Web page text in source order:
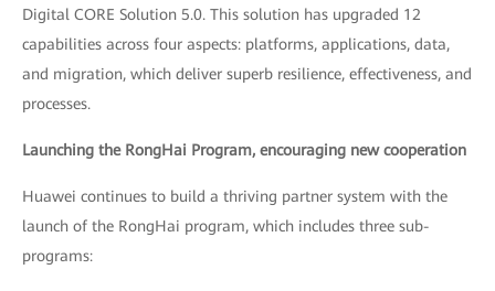
Digital CORE Solution 5.0. This solution has upgraded 12
capabilities across four aspects: platforms, applications, data,
and migration, which deliver superb resilience, effectiveness, and
processes.
Launching the RongHai Program, encouraging new cooperation
Huawei continues to build a thriving partner system with the
launch of the RongHai program, which includes three sub-
programs: